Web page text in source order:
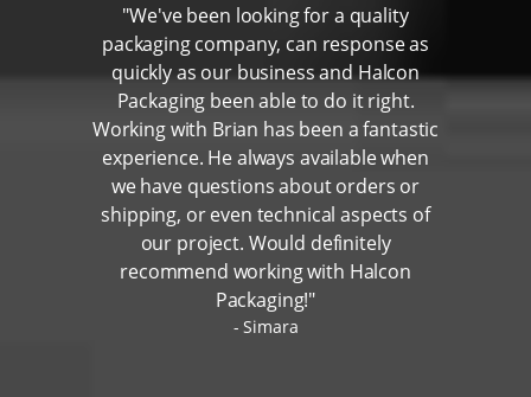
"We've been looking for a quality
packaging company, can response as
quickly as our business and Halcon
Packaging been able to do it right.
Working with Brian has been a fantastic
experience. He always available when
we have questions about orders or
shipping, or even technical aspects of
our project. Would definitely
recommend working with Halcon
Packaging!"
Simara